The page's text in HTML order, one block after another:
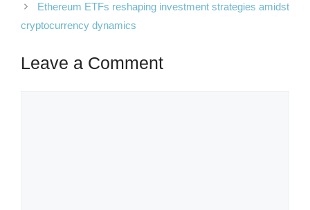
Ethereum ETFs reshaping investment strategies amidst
cryptocurrency dynamics
Leave a Comment